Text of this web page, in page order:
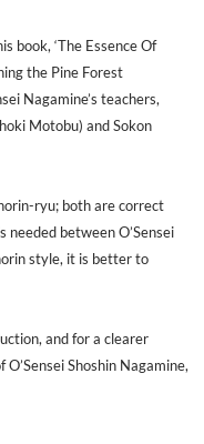
book, ‘The Essence Of
the Pine Forest
Nagamine’s teachers,
Motobu) and Sokon
ryu; both are correct
between O’Sensei
style, it is better to
and for a clearer
Shoshin Nagamine,